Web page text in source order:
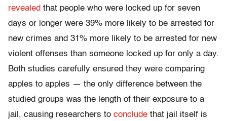
revealed that people who were locked up for seven
days or longer were 39% more likely to be arrested for
new crimes and 31% more likely to be arrested for new
violent offenses than someone locked up for only a day.
Both studies carefully ensured they were comparing
apples to apples — the only difference between the
studied groups was the length of their exposure to a
jail, causing researchers to conclude that jail itself is